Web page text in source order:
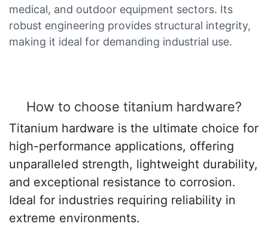
medical, and outdoor equipment sectors. Its
robust engineering provides structural integrity,
making it ideal for demanding industrial use.
How to choose titanium hardware?
Titanium hardware is the ultimate choice for
high-performance applications, offering
unparalleled strength, lightweight durability,
and exceptional resistance to corrosion.
Ideal for industries requiring reliability in
extreme environments.